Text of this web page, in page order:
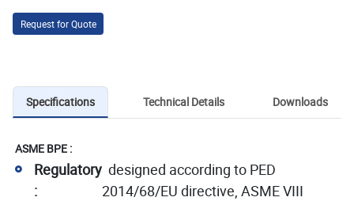
Request for Quote
Specifications Technical Details Downloads
ASME BPE :
Regulatory
:
designed according to PED
2014/68/EU directive, ASME VIII